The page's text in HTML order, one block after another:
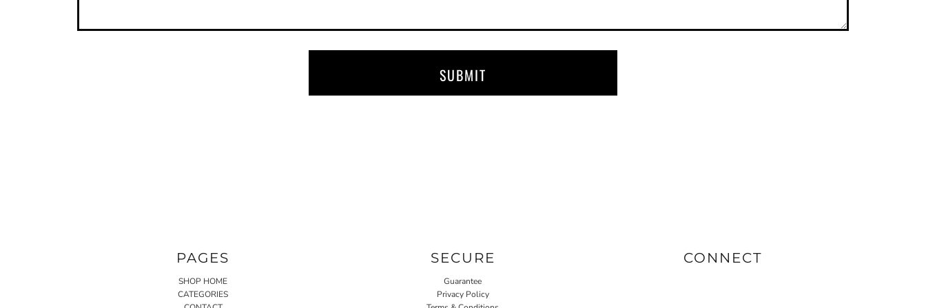
SUBMIT
PAGES
SHOP HOME
CATEGORIES
SECURE
Guarantee
Privacy Policy
CONNECT